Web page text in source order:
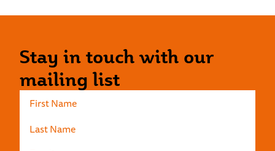
Stay in touch with our
mailing list